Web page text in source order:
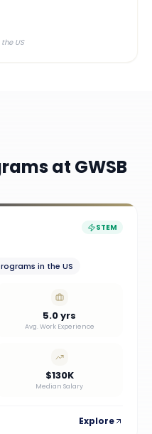
US
at GWSB
STEM
in the US
5.0 yrs
Avg. Work Experience
$130K
Median Salary
Explore